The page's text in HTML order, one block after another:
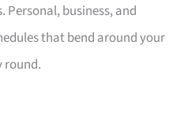
business, and
that bend around your
round.